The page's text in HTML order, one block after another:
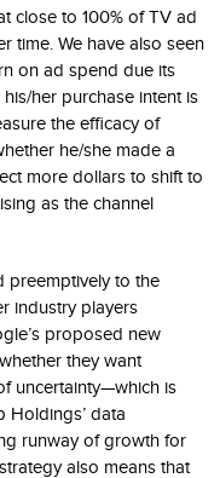
close to 100% of TV ad
time. We have also seen
on ad spend due its
her purchase intent is
the efficacy of
he/she made a
more dollars to shift to
as the channel
preemptively to the
industry players
proposed new
they want
uncertainty—which is
Holdings’ data
runway of growth for
also means that